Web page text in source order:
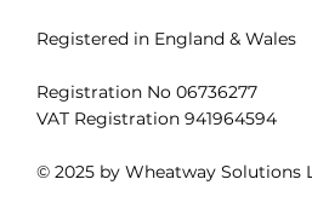
Registered in England & Wales
Registration No 06736277
VAT Registration 941964594
© 2025 by Wheatway Solutions